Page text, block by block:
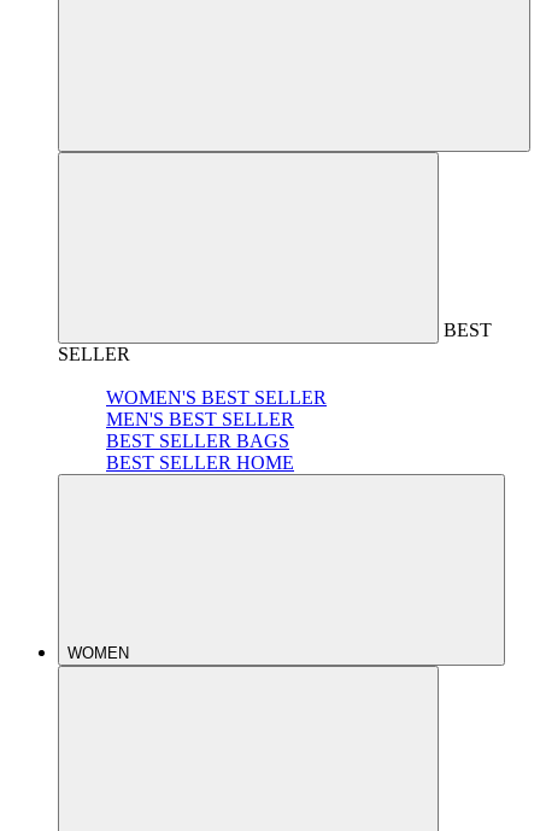
BEST
SELLER
WOMEN'S BEST SELLER
MEN'S BEST SELLER
BEST SELLER BAGS
BEST SELLER HOME
WOMEN